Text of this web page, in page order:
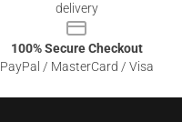
delivery
100% Secure Checkout
PayPal / MasterCard / Visa